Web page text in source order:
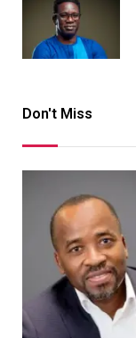
Don't Miss